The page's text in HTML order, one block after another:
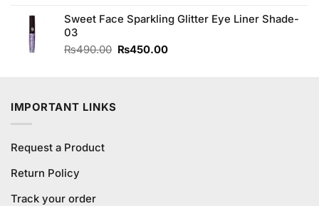
was:
is:
Sweet Face Sparkling Glitter Eye Liner Shade-
03
₨490.00 Original
was:
₨450.00Current
is:
IMPORTANT LINKS
Request a Product
Return Policy
Track your order